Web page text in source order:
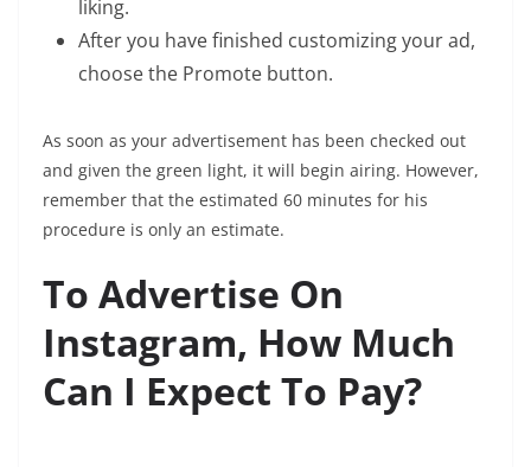
liking.
After you have finished customizing your ad,
choose the Promote button.
As soon as your advertisement has been checked out
and given the green light, it will begin airing. However,
remember that the estimated 60 minutes for his
procedure is only an estimate.
To Advertise On
Instagram, How Much
Can I Expect To Pay?